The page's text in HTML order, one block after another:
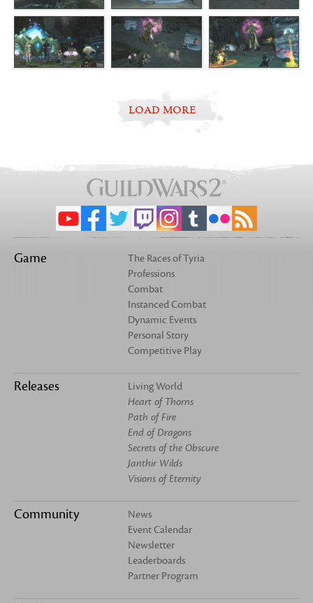
LOAD MORE
Game
The Races of Tyria
Professions
Combat
Instanced Combat
Dynamic Events
Personal Story
Competitive Play
Releases
Living World
Heart of Thorns
Path of Fire
End of Dragons
Secrets of the Obscure
Janthir Wilds
Visions of Eternity
Community
News
Event Calendar
Newsletter
Leaderboards
Partner Program